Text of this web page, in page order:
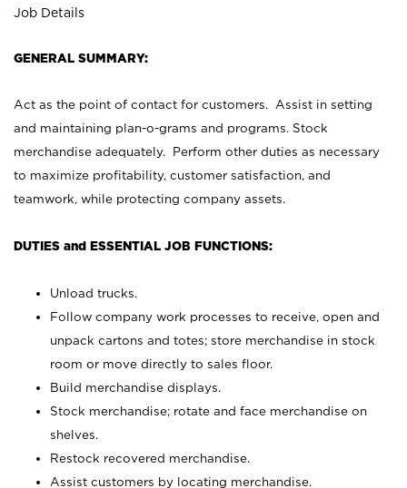
Job Details
GENERAL SUMMARY:
Act as the point of contact for customers. Assist in setting
and maintaining plan-o-grams and programs. Stock
merchandise adequately. Perform other duties as necessary
to maximize profitability, customer satisfaction, and
teamwork, while protecting company assets.
DUTIES and ESSENTIAL JOB FUNCTIONS:
Unload trucks.
Follow company work processes to receive, open and
unpack cartons and totes; store merchandise in stock
room or move directly to sales floor.
Build merchandise displays.
Stock merchandise; rotate and face merchandise on
shelves.
Restock recovered merchandise.
Assist customers by locating merchandise.